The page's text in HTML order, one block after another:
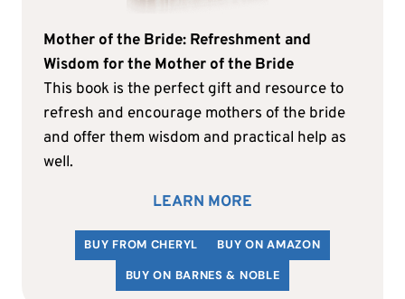
Mother of the Bride: Refreshment and
Wisdom for the Mother of the Bride
This book is the perfect gift and resource to
refresh and encourage mothers of the bride
and offer them wisdom and practical help as
well.
LEARN MORE
BUY FROM CHERYL
BUY ON AMAZON
BUY ON BARNES & NOBLE